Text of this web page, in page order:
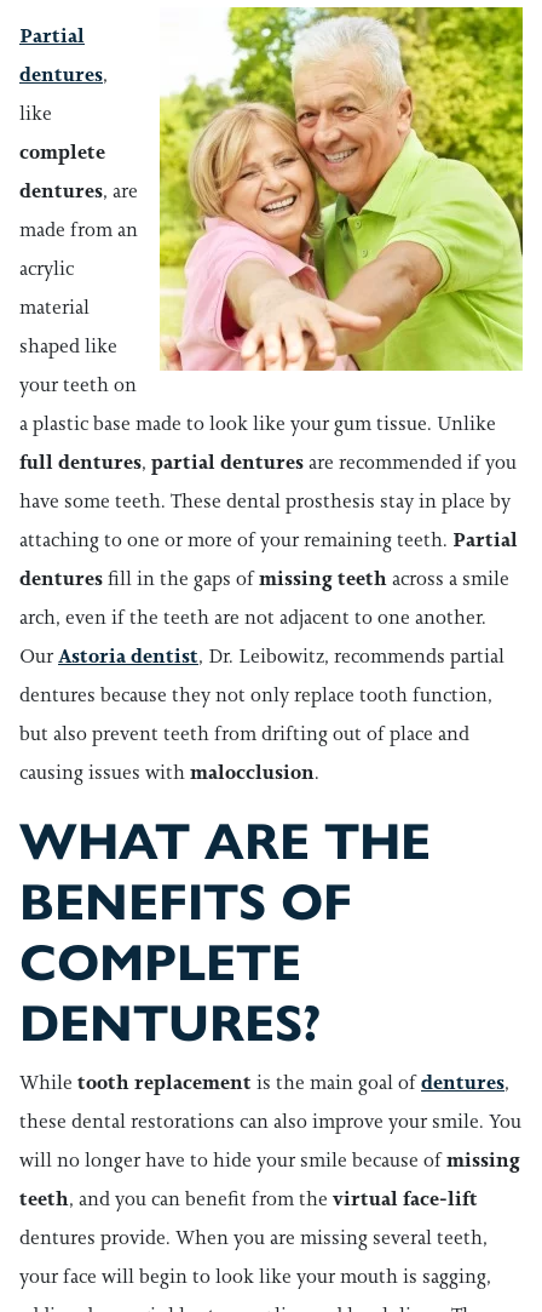
Partial
dentures,
like
complete
dentures, are
made from an
acrylic
material
shaped like
your teeth on
a plastic base made to look like your gum tissue. Unlike
full dentures, partial denturesare recommended if you
have some teeth. These dental prosthesis stay in place by
attaching to one or more of your remaining teeth. Partial
denturesfill in the gaps ofmissing teethacross a smile
arch, even if the teeth are not adjacent to one another.
OurAstoria dentist, Dr. Leibowitz, recommends partial
dentures because they not only replace tooth function,
but also prevent teeth from drifting out of place and
causing issues withmalocclusion.
WHAT ARE THE
BENEFITS OF
COMPLETE
DENTURES?
While tooth replacement is the main goal ofdentures,
these dental restorations can also improve your smile. You
will no longer have to hide your smile because ofmissing
teeth, and you can benefit from the virtual face-lift
dentures provide. When you are missing several teeth,
your face will begin to look like your mouth is sagging,